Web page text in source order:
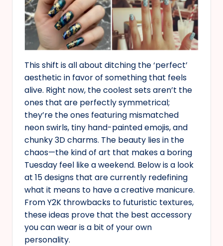
This shift is all about ditching the ‘perfect’
aesthetic in favor of something that feels
alive. Right now, the coolest sets aren’t the
ones that are perfectly symmetrical;
they’re the ones featuring mismatched
neon swirls, tiny hand-painted emojis, and
chunky 3D charms. The beauty lies in the
chaos—the kind of art that makes a boring
Tuesday feel like a weekend. Below is a look
at 15 designs that are currently redefining
what it means to have a creative manicure.
From Y2K throwbacks to futuristic textures,
these ideas prove that the best accessory
you can wear is a bit of your own
personality.